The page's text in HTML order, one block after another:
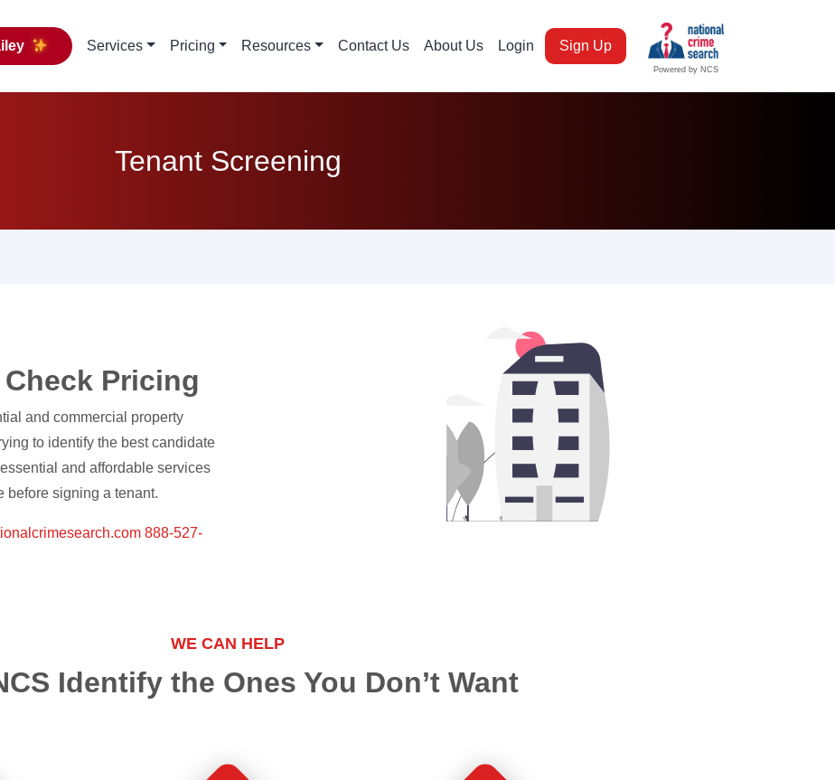
Services Pricing Resources Contact Us About Us Login Sign Up
Powered by NCS
Tenant Screening
Pricing
and commercial property
to identify the best candidate
and affordable services
before signing a tenant.
888-527-
WE CAN HELP
Identify the Ones You Don’t Want